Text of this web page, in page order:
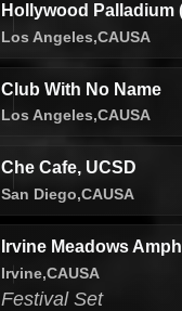
Hollywood Palladium
Los Angeles,CAUSA
Club With No Name
Los Angeles,CAUSA
Che Cafe, UCSD
San Diego,CAUSA
Irvine Meadows
Irvine,CAUSA
Festival Set